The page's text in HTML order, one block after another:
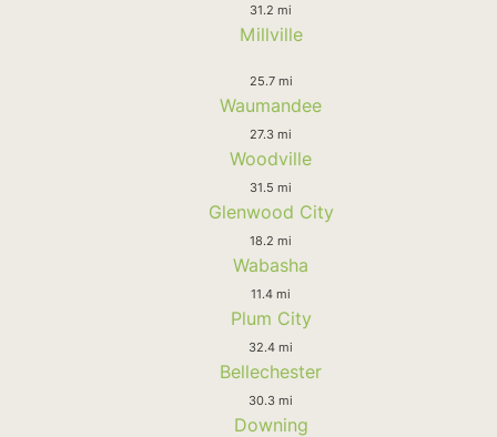
31.2 mi
Millville
25.7 mi
Waumandee
27.3 mi
Woodville
31.5 mi
Glenwood City
18.2 mi
Wabasha
11.4 mi
Plum City
32.4 mi
Bellechester
30.3 mi
Downing